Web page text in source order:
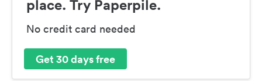
place. Try Paperpile.
No credit card needed
Get 30 days free